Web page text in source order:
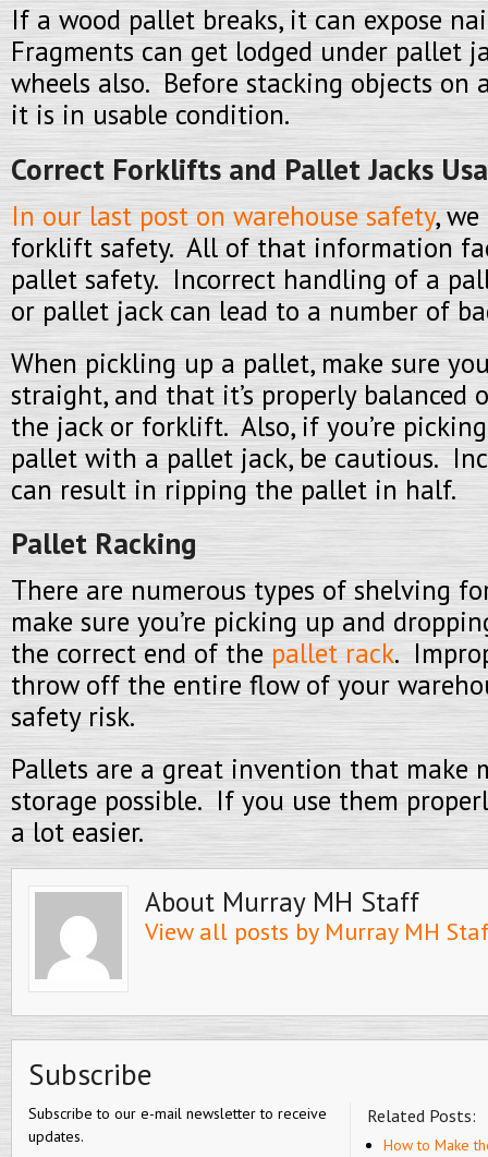
If a wood pallet breaks, it can expose
Fragments can get lodged under pallet
wheels also. Before stacking objects on
it is in usable condition.
Correct Forklifts and Pallet Jacks
In our last post on warehouse safety,
forklift safety. All of that information
pallet safety. Incorrect handling of a
or pallet jack can lead to a number of
When pickling up a pallet, make sure
straight, and that it’s properly balanced
the jack or forklift. Also, if you’re
pallet with a pallet jack, be cautious.
can result in ripping the pallet in half.
Pallet Racking
There are numerous types of shelving
make sure you’re picking up and
the correct end of the pallet rack.
throw off the entire flow of your
safety risk.
Pallets are a great invention that make
storage possible. If you use them
a lot easier.
About Murray MH Staff
View all posts by Murray MH
Subscribe
Subscribe to our e-mail newsletter to receive
updates.
Related Posts:
How to Make